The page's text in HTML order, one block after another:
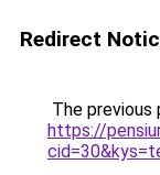
Redirect
The previous
https://